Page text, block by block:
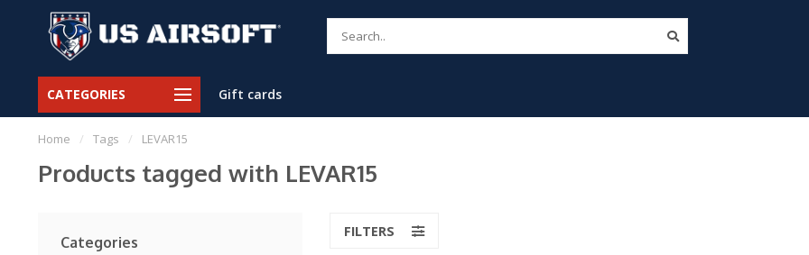
CATEGORIES Gift cards
Home / Tags / LEVAR15
Products tagged with LEVAR15
Categories
FILTERS